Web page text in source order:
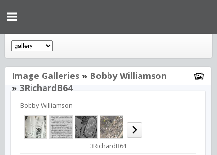
Image Galleries » Bobby Williamson
»3RichardB64
Bobby Williamson
3RichardB64